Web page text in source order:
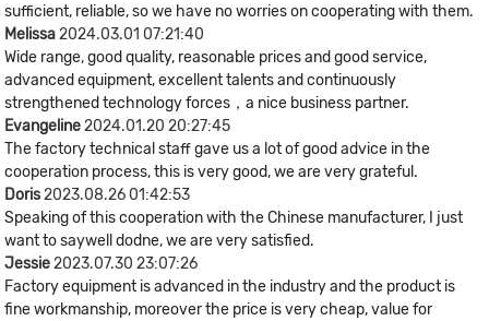
sufficient, reliable, so we have no worries on cooperating with them.
Melissa2024.03.01 07:21:40
Wide range, good quality, reasonable prices and good service,
advanced equipment, excellent talents and continuously
strengthened technology forces，a nice business partner.
Evangeline2024.01.20 20:27:45
The factory technical staff gave us a lot of good advice in the
cooperation process, this is very good, we are very grateful.
Doris2023.08.26 01:42:53
Speaking of this cooperation with the Chinese manufacturer, I just
want to saywell dodne, we are very satisfied.
Jessie2023.07.30 23:07:26
Factory equipment is advanced in the industry and the product is
fine workmanship, moreover the price is very cheap, value for